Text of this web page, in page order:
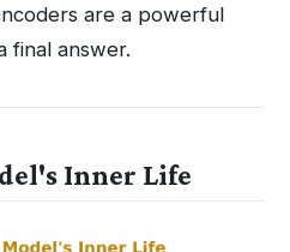
are a powerful
final answer.
Inner Life